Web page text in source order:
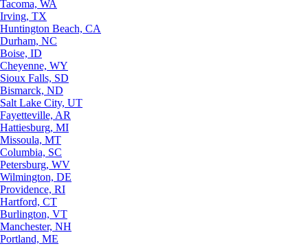
Tacoma, WA
Irving, TX
Huntington Beach, CA
Durham, NC
Boise, ID
Cheyenne, WY
Sioux Falls, SD
Bismarck, ND
Salt Lake City, UT
Fayetteville, AR
Hattiesburg, MI
Missoula, MT
Columbia, SC
Petersburg, WV
Wilmington, DE
Providence, RI
Hartford, CT
Burlington, VT
Manchester, NH
Portland, ME